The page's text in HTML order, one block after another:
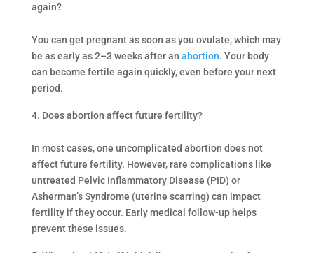
again?
You can get pregnant as soon as you ovulate, which may
be as early as 2–3 weeks after an abortion. Your body
can become fertile again quickly, even before your next
period.
Does abortion affect future fertility?
In most cases, one uncomplicated abortion does not
affect future fertility. However, rare complications like
untreated Pelvic Inflammatory Disease (PID) or
Asherman’s Syndrome (uterine scarring) can impact
fertility if they occur. Early medical follow-up helps
prevent these issues.